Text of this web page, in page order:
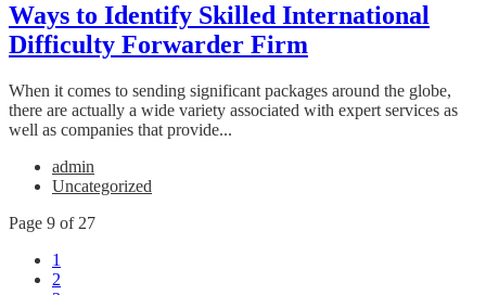
Ways to Identify Skilled International
Difficulty Forwarder Firm
When it comes to sending significant packages around the globe,
there are actually a wide variety associated with expert services as
well as companies that provide...
admin
Uncategorized
Page 9 of 27
1
2